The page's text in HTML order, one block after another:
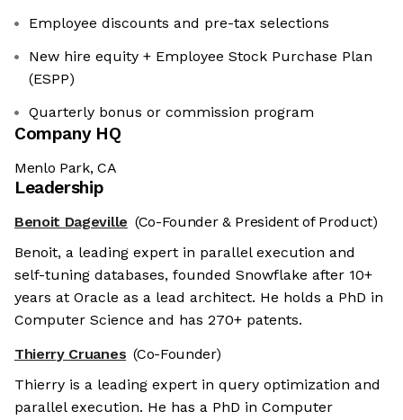
Employee discounts and pre-tax selections
New hire equity + Employee Stock Purchase Plan
(ESPP)
Quarterly bonus or commission program
Company HQ
Menlo Park, CA
Leadership
Benoit Dageville (Co-Founder & President of Product)
Benoit, a leading expert in parallel execution and
self-tuning databases, founded Snowflake after 10+
years at Oracle as a lead architect. He holds a PhD in
Computer Science and has 270+ patents.
Thierry Cruanes (Co-Founder)
Thierry is a leading expert in query optimization and
parallel execution. He has a PhD in Computer